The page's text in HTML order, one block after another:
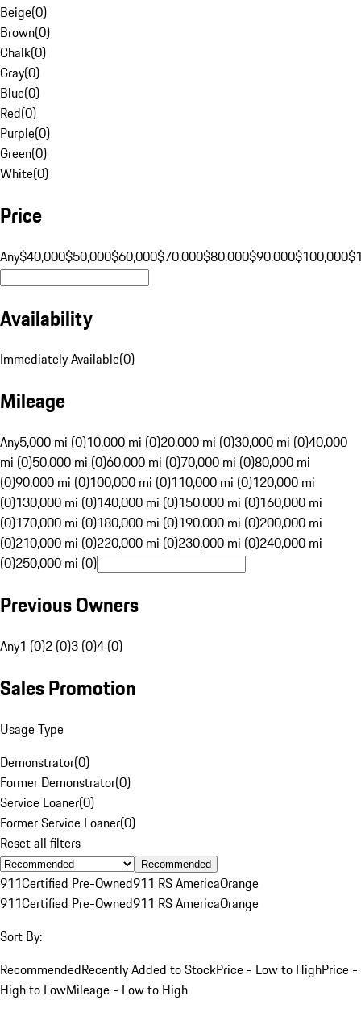
Beige(0)
Brown(0)
Chalk(0)
Gray(0)
Blue(0)
Red(0)
Purple(0)
Green(0)
White(0)
Price
Any$40,000$50,000$60,000$70,000$80,000$90,000$100,000
Availability
Immediately Available(0)
Mileage
Any5,000 mi (0)10,000 mi (0)20,000 mi (0)30,000 mi (0)40,000
mi (0)50,000 mi (0)60,000 mi (0)70,000 mi (0)80,000 mi
(0)90,000 mi (0)100,000 mi (0)110,000 mi (0)120,000 mi
(0)130,000 mi (0)140,000 mi (0)150,000 mi (0)160,000 mi
(0)170,000 mi (0)180,000 mi (0)190,000 mi (0)200,000 mi
(0)210,000 mi (0)220,000 mi (0)230,000 mi (0)240,000 mi
(0)250,000 mi (0)
Previous Owners
Any1 (0)2 (0)3 (0)4 (0)
Sales Promotion
Usage Type
Demonstrator(0)
Former Demonstrator(0)
Service Loaner(0)
Former Service Loaner(0)
Reset all filters
Recommended
911Certified Pre-Owned911 RS AmericaOrange
911Certified Pre-Owned911 RS AmericaOrange
Sort By:
RecommendedRecently Added to StockPrice - Low to HighPrice -
High to LowMileage - Low to High